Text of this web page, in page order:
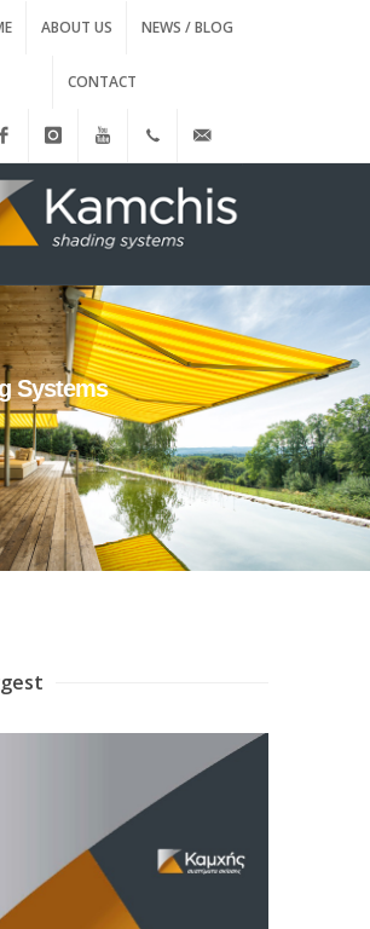
ABOUT US NEWS / BLOG
CONTACT
instagram (+30)
210.3455761
info@kamxis.gr
Systems